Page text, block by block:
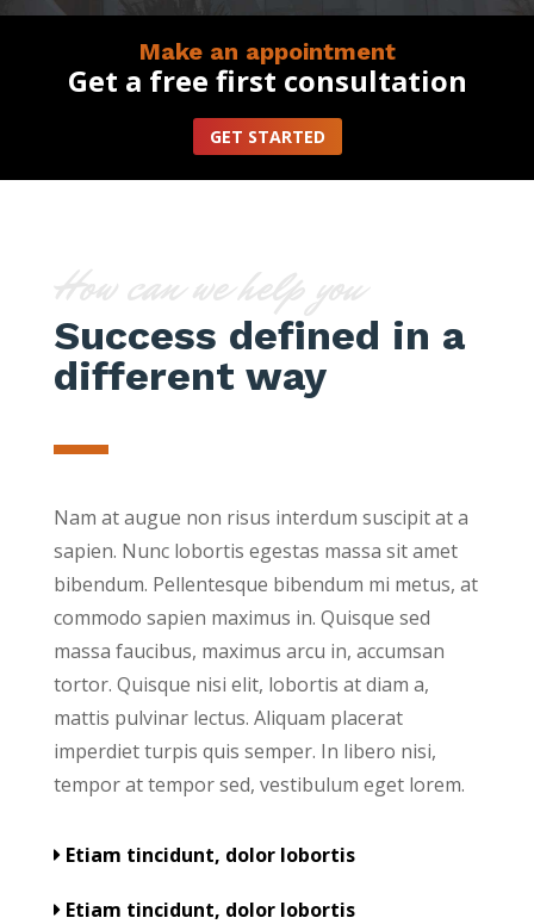
Make an appointment
Get a free first consultation
GET STARTED
Success defined in a
different way
Nam at augue non risus interdum suscipit at a
sapien. Nunc lobortis egestas massa sit amet
bibendum. Pellentesque bibendum mi metus, at
commodo sapien maximus in. Quisque sed
massa faucibus, maximus arcu in, accumsan
tortor. Quisque nisi elit, lobortis at diam a,
mattis pulvinar lectus. Aliquam placerat
imperdiet turpis quis semper. In libero nisi,
tempor at tempor sed, vestibulum eget lorem.
Etiam tincidunt, dolor lobortis
Etiam tincidunt, dolor lobortis